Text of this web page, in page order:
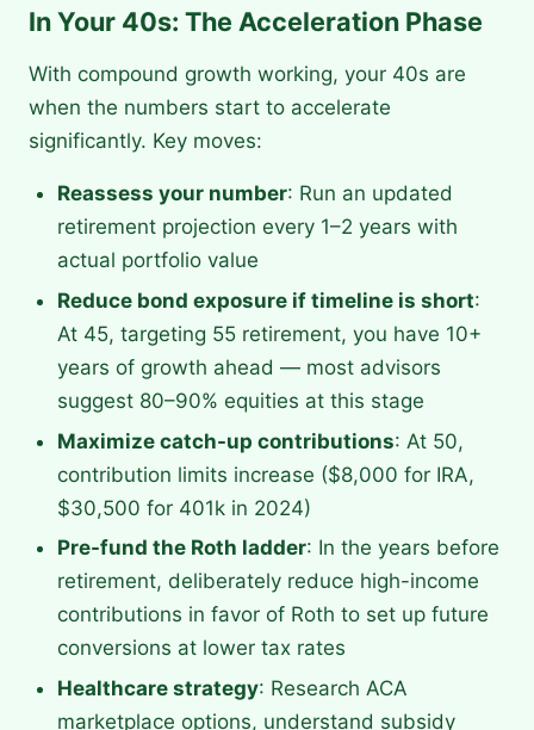
In Your 40s: The Acceleration Phase
With compound growth working, your 40s are
when the numbers start to accelerate
significantly. Key moves:
Reassess your number: Run an updated
retirement projection every 1–2 years with
actual portfolio value
Reduce bond exposure if timeline is short:
At 45, targeting 55 retirement, you have 10+
years of growth ahead — most advisors
suggest 80–90% equities at this stage
Maximize catch-up contributions: At 50,
contribution limits increase ($8,000 for IRA,
$30,500 for 401k in 2024)
Pre-fund the Roth ladder: In the years before
retirement, deliberately reduce high-income
contributions in favor of Roth to set up future
conversions at lower tax rates
Healthcare strategy: Research ACA
marketplace options, understand subsidy